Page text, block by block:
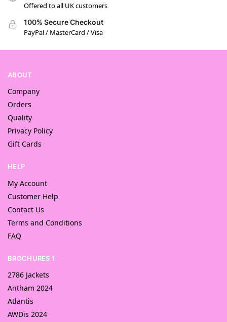
Offered to all UK customers
100% Secure Checkout
PayPal / MasterCard / Visa
ABOUT
Company
Orders
Quality
Privacy Policy
Gift Cards
HELP
My Account
Customer Help
Contact Us
Terms and Conditions
FAQ
BROCHURES 1
2786 Jackets
Antham 2024
Atlantis
AWDis 2024